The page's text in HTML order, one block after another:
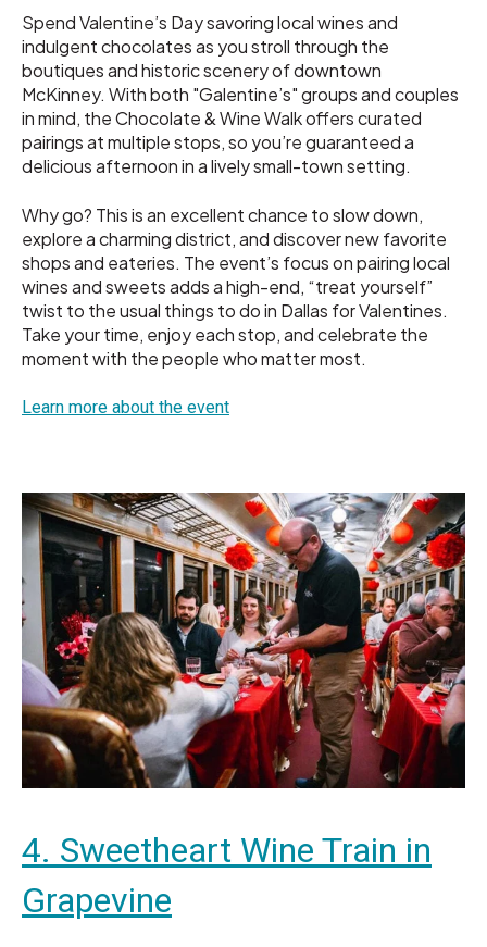
Spend Valentine’s Day savoring local wines and
indulgent chocolates as you stroll through the
boutiques and historic scenery of downtown
McKinney. With both "Galentine’s" groups and couples
in mind, the Chocolate & Wine Walk offers curated
pairings at multiple stops, so you’re guaranteed a
delicious afternoon in a lively small-town setting.
Why go? This is an excellent chance to slow down,
explore a charming district, and discover new favorite
shops and eateries. The event’s focus on pairing local
wines and sweets adds a high-end, “treat yourself”
twist to the usual things to do in Dallas for Valentines.
Take your time, enjoy each stop, and celebrate the
moment with the people who matter most.
Learn more about the event
4. Sweetheart Wine Train in
Grapevine